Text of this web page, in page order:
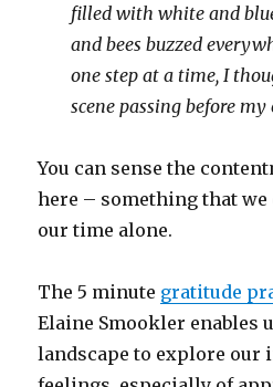
filled with white and
and bees buzzed
one step at a time, I
scene passing before my
You can sense the
here – something that
our time alone.
The 5 minute gratitude
Elaine Smookler enables
landscape to explore our